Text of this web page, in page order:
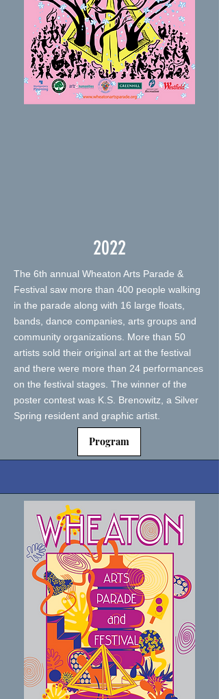
2022
The 6th annual Wheaton Arts Parade &
Festival saw more than 400 people walking
in the parade along with 16 large floats,
bands, dance companies, arts groups and
community organizations. More than 50
artists sold their original art at the festival
and there were more than 24 performances
on the festival stages. The winner of the
poster contest was K.S. Brenowitz, a Silver
Spring resident and graphic artist.
Program